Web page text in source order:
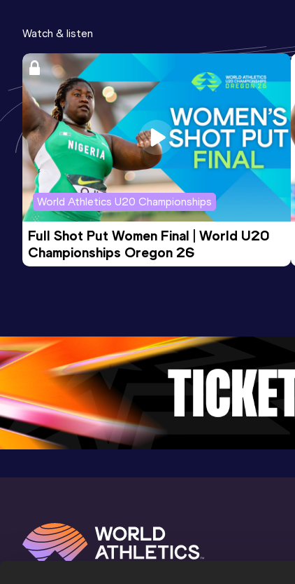
Watch & listen
World Athletics U20 Championships
Full Shot Put Women Final | World U20
Championships Oregon 26